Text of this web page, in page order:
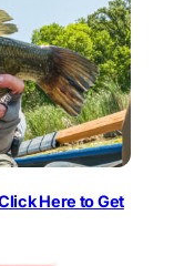
Here to Get